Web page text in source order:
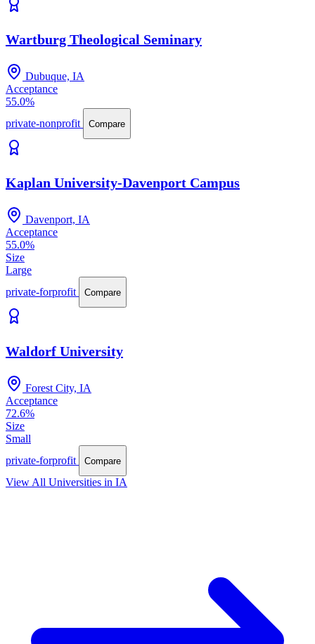
Wartburg Theological Seminary
Dubuque, IA
Acceptance
55.0%
private-nonprofit
Compare
Kaplan University-Davenport Campus
Davenport, IA
Acceptance
55.0%
Size
Large
private-forprofit
Compare
Waldorf University
Forest City, IA
Acceptance
72.6%
Size
Small
private-forprofit
Compare
View All Universities in IA